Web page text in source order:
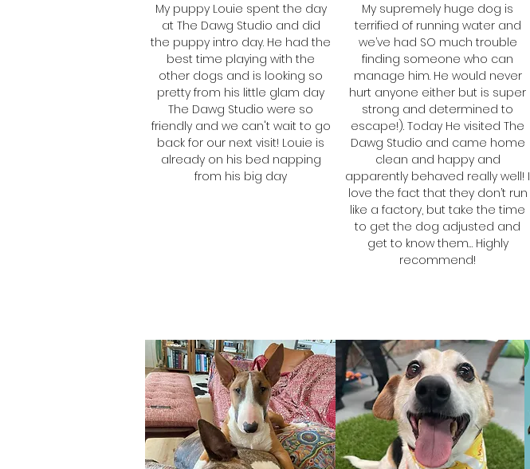
My puppy Louie spent the day
at The Dawg Studio and did
the puppy intro day. He had the
best time playing with the
other dogs and is looking so
pretty from his little glam day
The Dawg Studio were so
friendly and we can't wait to go
back for our next visit! Louie is
already on his bed napping
from his big day
My supremely huge dog is
terrified of running water and
we’ve had SO much trouble
finding someone who can
manage him. He would never
hurt anyone either but is super
strong and determined to
escape!). Today He visited The
Dawg Studio and came home
clean and happy and
apparently behaved really well! I
love the fact that they don’t run
like a factory, but take the time
to get the dog adjusted and
get to know them… Highly
recommend!